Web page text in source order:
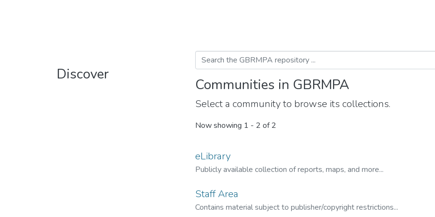
Discover
Communities in GBRMPA
Select a community to browse its collections.
Now showing 1 - 2 of 2
eLibrary
Publicly available collection of reports, maps, and more...
Staff Area
Contains material subject to publisher/copyright restrictions...